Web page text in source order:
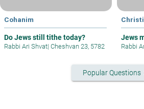
Cohanim
Do Jews still tithe today?
Rabbi Ari Shvat| Cheshvan 23, 5782
Jews
Rabbi
Popular Questions